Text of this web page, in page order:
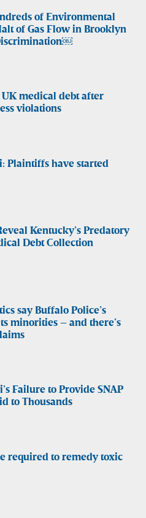
of Environmental
of Gas Flow in Brooklyn
medical debt after
violations
Plaintiffs have started
Kentucky’s Predatory
Debt Collection
say Buffalo Police’s
minorities – and there’s
Failure to Provide SNAP
to Thousands
required to remedy toxic